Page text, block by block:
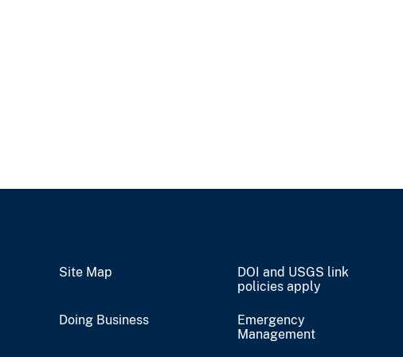
Site Map
DOI and USGS link
policies apply
Doing Business
Emergency
Management